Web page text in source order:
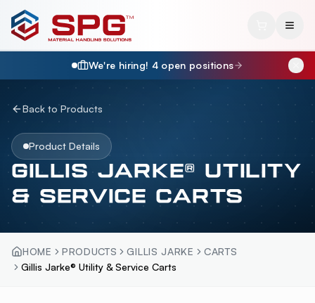
We're hiring! 4 open positions
Back to Products
Product Details
GILLIS JARKE® UTILITY
& SERVICE CARTS
HOME PRODUCTS GILLIS JARKE
CARTS
Gillis Jarke® Utility & Service Carts